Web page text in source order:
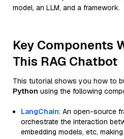
model, an LLM, and a framework.
Key Components
This RAG Chatbot
This tutorial shows you how to
Python using the following
LangChain: An open-source
orchestrate the interaction
embedding models, etc,